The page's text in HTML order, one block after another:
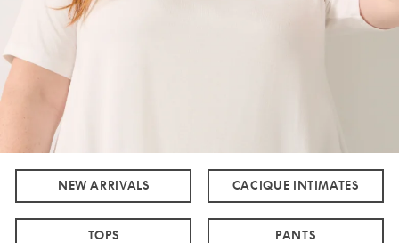
NEW ARRIVALS CACIQUE INTIMATES
TOPS PANTS